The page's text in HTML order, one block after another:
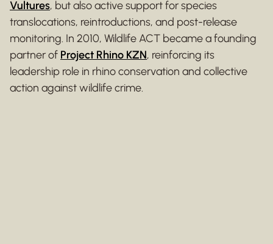
Vultures, but also active support for species
translocations, reintroductions, and post-release
monitoring. In 2010, Wildlife ACT became a founding
partner of Project Rhino KZN, reinforcing its
leadership role in rhino conservation and collective
action against wildlife crime.